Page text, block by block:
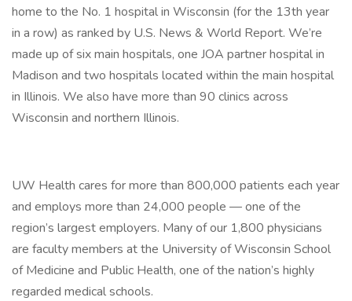
home to the No. 1 hospital in Wisconsin (for the 13th year
in a row) as ranked by U.S. News & World Report. We’re
made up of six main hospitals, one JOA partner hospital in
Madison and two hospitals located within the main hospital
in Illinois. We also have more than 90 clinics across
Wisconsin and northern Illinois.
UW Health cares for more than 800,000 patients each year
and employs more than 24,000 people — one of the
region’s largest employers. Many of our 1,800 physicians
are faculty members at the University of Wisconsin School
of Medicine and Public Health, one of the nation’s highly
regarded medical schools.